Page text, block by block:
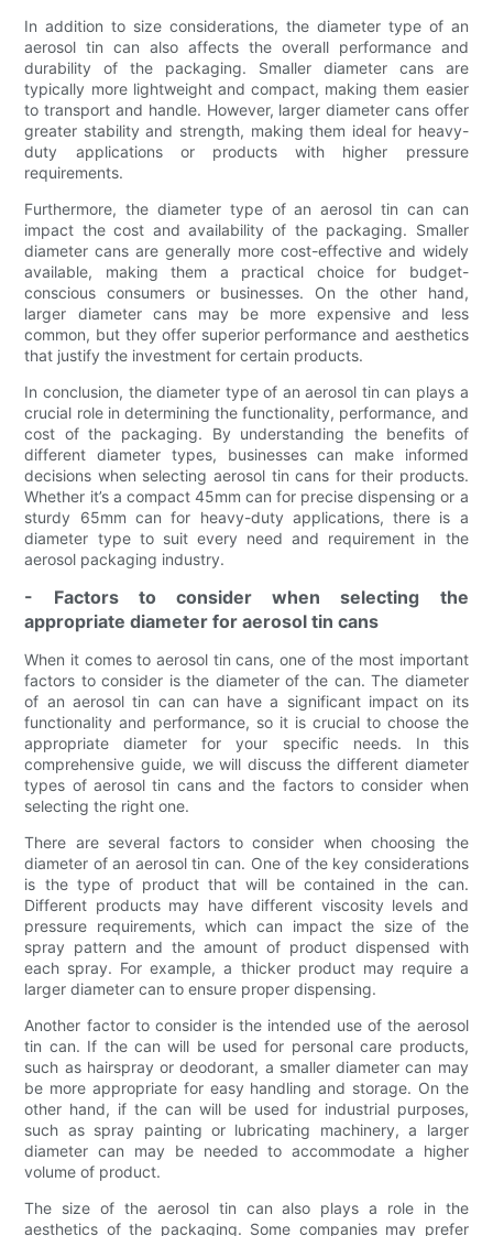
In addition to size considerations, the diameter type of an
aerosol tin can also affects the overall performance and
durability of the packaging. Smaller diameter cans are
typically more lightweight and compact, making them easier
to transport and handle. However, larger diameter cans offer
greater stability and strength, making them ideal for heavy-
duty applications or products with higher pressure
requirements.
Furthermore, the diameter type of an aerosol tin can can
impact the cost and availability of the packaging. Smaller
diameter cans are generally more cost-effective and widely
available, making them a practical choice for budget-
conscious consumers or businesses. On the other hand,
larger diameter cans may be more expensive and less
common, but they offer superior performance and aesthetics
that justify the investment for certain products.
In conclusion, the diameter type of an aerosol tin can plays a
crucial role in determining the functionality, performance, and
cost of the packaging. By understanding the benefits of
different diameter types, businesses can make informed
decisions when selecting aerosol tin cans for their products.
Whether it’s a compact 45mm can for precise dispensing or a
sturdy 65mm can for heavy-duty applications, there is a
diameter type to suit every need and requirement in the
aerosol packaging industry.
- Factors to consider when selecting the
appropriate diameter for aerosol tin cans
When it comes to aerosol tin cans, one of the most important
factors to consider is the diameter of the can. The diameter
of an aerosol tin can can have a significant impact on its
functionality and performance, so it is crucial to choose the
appropriate diameter for your specific needs. In this
comprehensive guide, we will discuss the different diameter
types of aerosol tin cans and the factors to consider when
selecting the right one.
There are several factors to consider when choosing the
diameter of an aerosol tin can. One of the key considerations
is the type of product that will be contained in the can.
Different products may have different viscosity levels and
pressure requirements, which can impact the size of the
spray pattern and the amount of product dispensed with
each spray. For example, a thicker product may require a
larger diameter can to ensure proper dispensing.
Another factor to consider is the intended use of the aerosol
tin can. If the can will be used for personal care products,
such as hairspray or deodorant, a smaller diameter can may
be more appropriate for easy handling and storage. On the
other hand, if the can will be used for industrial purposes,
such as spray painting or lubricating machinery, a larger
diameter can may be needed to accommodate a higher
volume of product.
The size of the aerosol tin can also plays a role in the
aesthetics of the packaging. Some companies may prefer